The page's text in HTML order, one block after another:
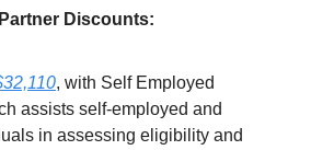
Discounts:
, with Self Employed
assists self-employed and
in assessing eligibility and